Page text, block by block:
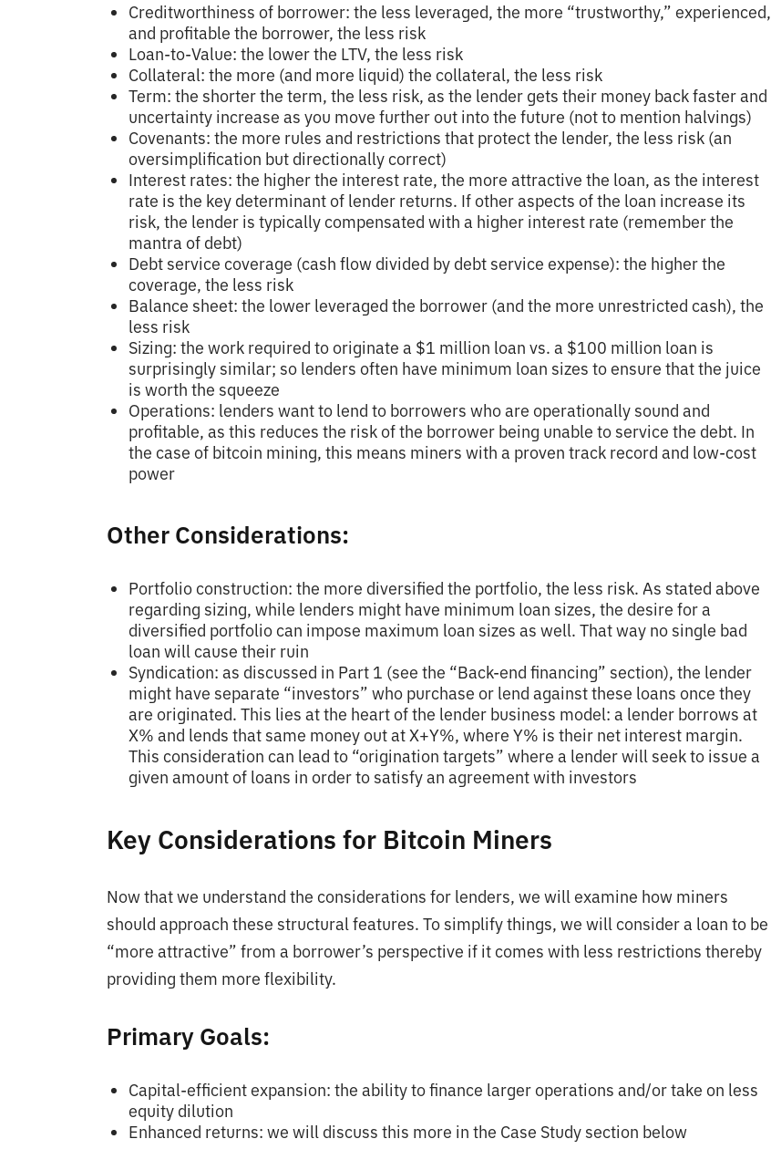
Creditworthiness of borrower: the less leveraged, the more “trustworthy,” experienced,
and profitable the borrower, the less risk
Loan-to-Value: the lower the LTV, the less risk
Collateral: the more (and more liquid) the collateral, the less risk
Term: the shorter the term, the less risk, as the lender gets their money back faster and
uncertainty increase as you move further out into the future (not to mention halvings)
Covenants: the more rules and restrictions that protect the lender, the less risk (an
oversimplification but directionally correct)
Interest rates: the higher the interest rate, the more attractive the loan, as the interest
rate is the key determinant of lender returns. If other aspects of the loan increase its
risk, the lender is typically compensated with a higher interest rate (remember the
mantra of debt)
Debt service coverage (cash flow divided by debt service expense): the higher the
coverage, the less risk
Balance sheet: the lower leveraged the borrower (and the more unrestricted cash), the
less risk
Sizing: the work required to originate a $1 million loan vs. a $100 million loan is
surprisingly similar; so lenders often have minimum loan sizes to ensure that the juice
is worth the squeeze
Operations: lenders want to lend to borrowers who are operationally sound and
profitable, as this reduces the risk of the borrower being unable to service the debt. In
the case of bitcoin mining, this means miners with a proven track record and low-cost
power
Other Considerations:
Portfolio construction: the more diversified the portfolio, the less risk. As stated above
regarding sizing, while lenders might have minimum loan sizes, the desire for a
diversified portfolio can impose maximum loan sizes as well. That way no single bad
loan will cause their ruin
Syndication: as discussed in Part 1 (see the “Back-end financing” section), the lender
might have separate “investors” who purchase or lend against these loans once they
are originated. This lies at the heart of the lender business model: a lender borrows at
X% and lends that same money out at X+Y%, where Y% is their net interest margin.
This consideration can lead to “origination targets” where a lender will seek to issue a
given amount of loans in order to satisfy an agreement with investors
Key Considerations for Bitcoin Miners
Now that we understand the considerations for lenders, we will examine how miners
should approach these structural features. To simplify things, we will consider a loan to be
“more attractive” from a borrower’s perspective if it comes with less restrictions thereby
providing them more flexibility.
Primary Goals:
Capital-efficient expansion: the ability to finance larger operations and/or take on less
equity dilution
Enhanced returns: we will discuss this more in the Case Study section below